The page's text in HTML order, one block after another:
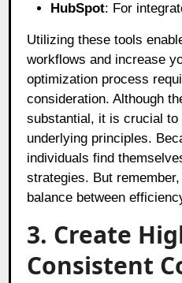
HubSpot: For
Utilizing these tools
workflows and increase
optimization process
consideration. Although
substantial, it is crucial to
underlying principles.
individuals find
strategies. But
balance between
3. Create
Consistent